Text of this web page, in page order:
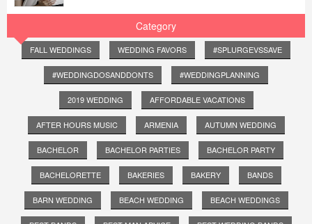
Category
FALL WEDDINGS WEDDING FAVORS #SPLURGEVSSAVE
#WEDDINGDOSANDDONTS #WEDDINGPLANNING
2019 WEDDING AFFORDABLE VACATIONS
AFTER HOURS MUSIC ARMENIA AUTUMN WEDDING
BACHELOR BACHELOR PARTIES BACHELOR PARTY
BACHELORETTE BAKERIES BAKERY BANDS
BARN WEDDING BEACH WEDDING BEACH WEDDINGS